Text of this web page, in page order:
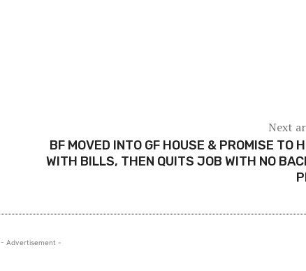
Next
BF MOVED INTO GF HOUSE & PROMISE TO
WITH BILLS, THEN QUITS JOB WITH NO
- Advertisement -